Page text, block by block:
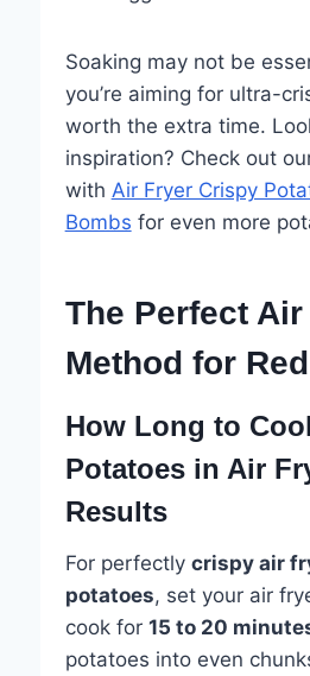
Soaking may not be
you’re aiming for ultra-
worth the extra time.
inspiration? Check out
with Air Fryer Crispy
Bombs for even more
The Perfect
Method for
How Long to
Potatoes in Air
Results
For perfectly crispy air
potatoes, set your air
cook for 15 to 20
potatoes into even